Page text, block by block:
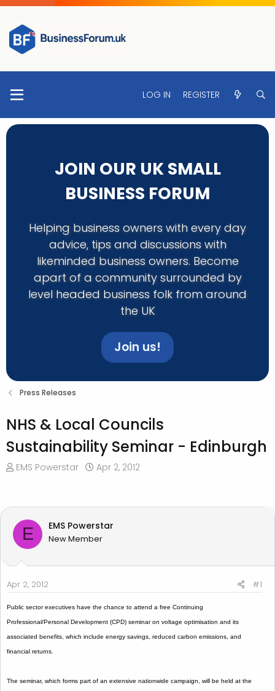
LOG IN REGISTER
JOIN OUR UK SMALL
BUSINESS FORUM
Helping business owners with every day
advice, tips and discussions with
likeminded business owners. Become
apart of a community surrounded by
level headed business folk from around
the UK
Join us!
Press Releases
NHS & Local Councils
Sustainability Seminar - Edinburgh
T
e
a
s
a
r
t
e
r
EMS Powerstar
S
r
d
a
e
Apr 2, 2012
E EMS Powerstar
New Member
Apr 2, 2012 #1
Public sector executives have the chance to attend a free Continuing
Professional/Personal Development (CPD) seminar on voltage optimisation and its
associated benefits, which include energy savings, reduced carbon emissions, and
financial returns.
The seminar, which forms part of an extensive nationwide campaign, will be held at the